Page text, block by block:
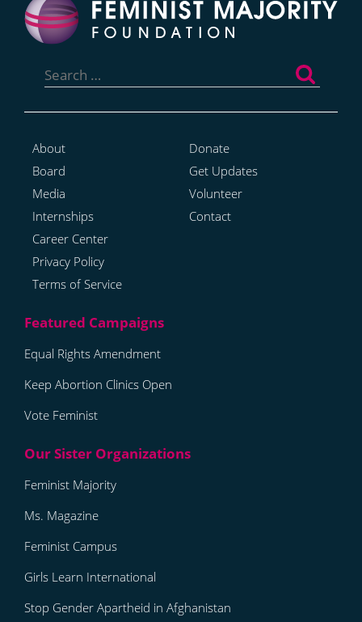
for:
About
Board
Media
Internships
Career Center
Privacy Policy
Terms of Service
Donate
Get Updates
Volunteer
Contact
Equal Rights Amendment
Keep Abortion Clinics Open
Vote Feminist
Feminist Majority
Ms. Magazine
Feminist Campus
Girls Learn International
Stop Gender Apartheid in Afghanistan